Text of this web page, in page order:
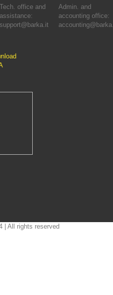
Tech. office and
assistance:
support@barka.it
Admin. and
accounting office:
| All rights reserved